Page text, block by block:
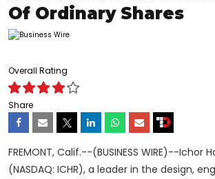
Of Ordinary Shares
Overall Rating
Share
FREMONT, Calif.--(BUSINESS WIRE)--Ichor
(NASDAQ: ICHR), a leader in the design,